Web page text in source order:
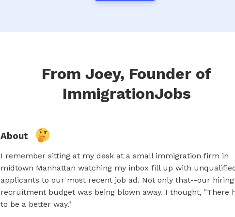
From Joey, Founder of
ImmigrationJobs
About
I remember sitting at my desk at a small immigration firm in
midtown Manhattan watching my inbox fill up with
applicants to our most recent job ad. Not only that--our hiring
recruitment budget was being blown away. I thought, "There
to be a better way."